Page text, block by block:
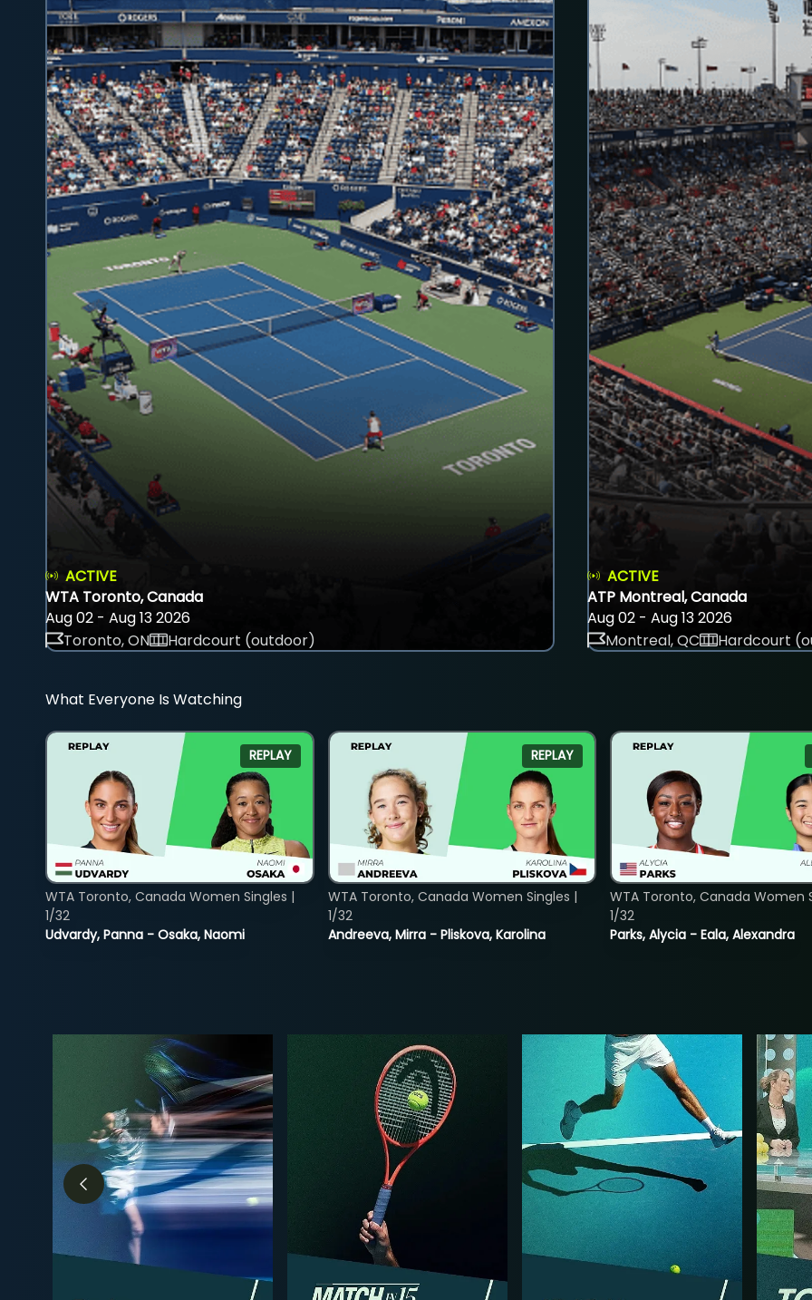
ACTIVE
WTA Toronto, Canada
Aug 02 - Aug 13 2026
Toronto, ON
Hardcourt (outdoor)
ACTIVE
ATP Montreal, Canada
Aug 02 - Aug 13 2026
Montreal, QC
Hardcourt
What Everyone Is Watching
REPLAY
Udvardy, Panna - Osaka, Naomi
WTA Toronto, Canada Women Singles |
1/32
REPLAY
Andreeva, Mirra - Pliskova, Karolina
WTA Toronto, Canada Women Singles |
1/32
Parks, Alycia - Eala, Alexandra
WTA Toronto, Canada Women
1/32